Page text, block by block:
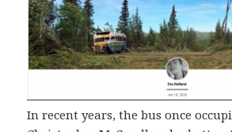
In recent years, the bus once